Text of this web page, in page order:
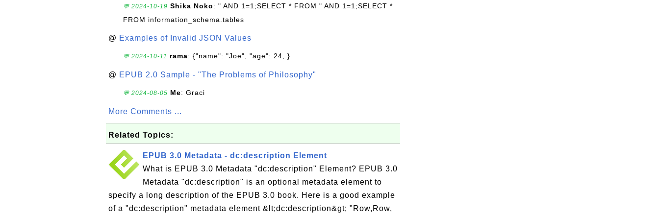
💬 2024-10-19 Shika Noko: " AND 1=1;SELECT * FROM " AND 1=1;SELECT *
FROM information_schema.tables
@ Examples of Invalid JSON Values
💬 2024-10-11 rama: {"name": "Joe", "age": 24, }
@ EPUB 2.0 Sample - "The Problems of Philosophy"
💬 2024-08-05 Me: Graci
More Comments ...
Related Topics:
EPUB 3.0 Metadata - dc:description Element
What is EPUB 3.0 Metadata "dc:description" Element? EPUB 3.0
Metadata "dc:description" is an optional metadata element to
specify a long description of the EPUB 3.0 book. Here is a good example
of a "dc:description" metadata element &lt;dc:description&gt; "Row,Row,